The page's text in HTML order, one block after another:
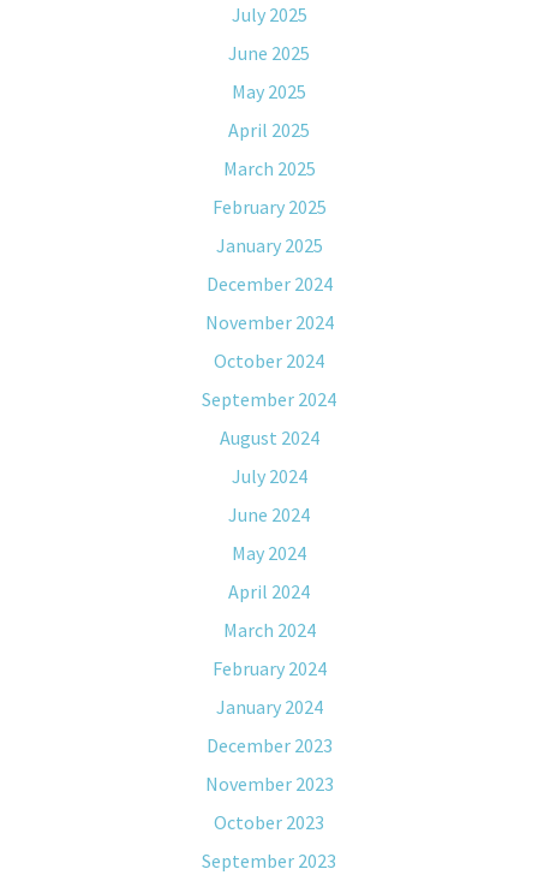
July 2025
June 2025
May 2025
April 2025
March 2025
February 2025
January 2025
December 2024
November 2024
October 2024
September 2024
August 2024
July 2024
June 2024
May 2024
April 2024
March 2024
February 2024
January 2024
December 2023
November 2023
October 2023
September 2023